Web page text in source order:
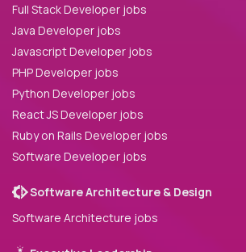
Full Stack Developer jobs
Java Developer jobs
Javascript Developer jobs
PHP Developer jobs
Python Developer jobs
React JS Developer jobs
Ruby on Rails Developer jobs
Software Developer jobs
Software Architecture & Design
Software Architecture jobs